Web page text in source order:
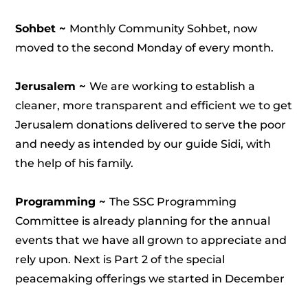
Sohbet ~ Monthly Community Sohbet, now
moved to the second Monday of every month.
Jerusalem ~We are working to establish a
cleaner, more transparent and efficient we to get
Jerusalem donations delivered to serve the poor
and needy as intended by our guide Sidi, with
the help of his family.
Programming ~The SSC Programming
Committee is already planning for the annual
events that we have all grown to appreciate and
rely upon. Next is Part 2 of the special
peacemaking offerings we started in December